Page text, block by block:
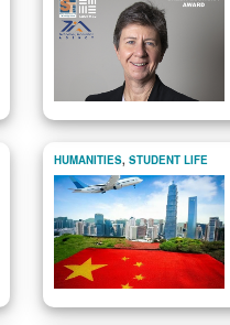
HUMANITIES, STUDENT LIFE